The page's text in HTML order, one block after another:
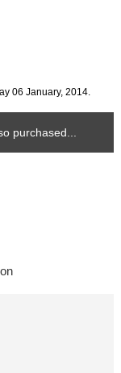
06 January, 2014.
purchased...